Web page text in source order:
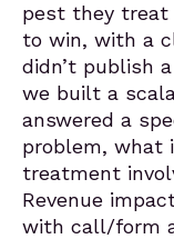
pest they treat
to win, with a
didn’t publish
we built a
answered a
problem, what
treatment
Revenue
with call/form